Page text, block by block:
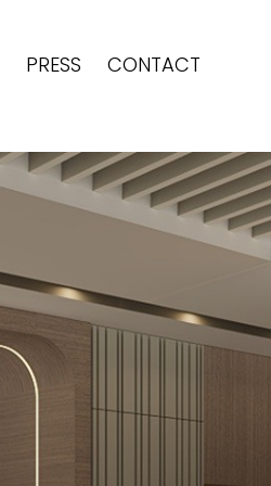
PRESS CONTACT